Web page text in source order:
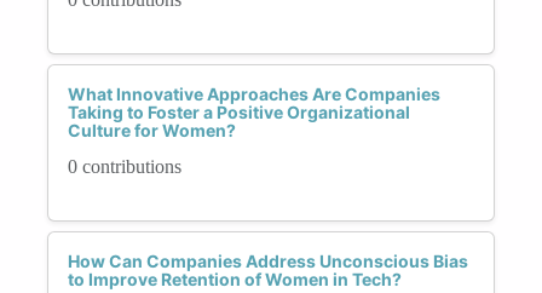
What Innovative Approaches Are Companies
Taking to Foster a Positive Organizational
Culture for Women?
0 contributions
How Can Companies Address Unconscious Bias
to Improve Retention of Women in Tech?